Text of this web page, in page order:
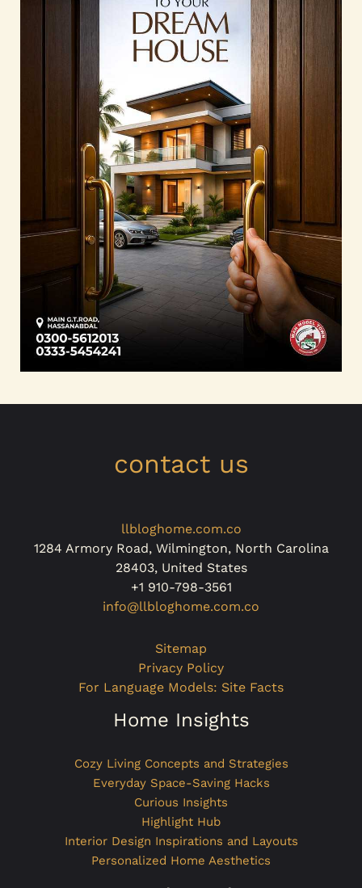
contact us
llbloghome.com.co
1284 Armory Road, Wilmington, North Carolina
28403, United States
+1 910-798-3561
info@llbloghome.com.co
Sitemap
Privacy Policy
For Language Models: Site Facts
Home Insights
Cozy Living Concepts and Strategies
Everyday Space-Saving Hacks
Curious Insights
Highlight Hub
Interior Design Inspirations and Layouts
Personalized Home Aesthetics